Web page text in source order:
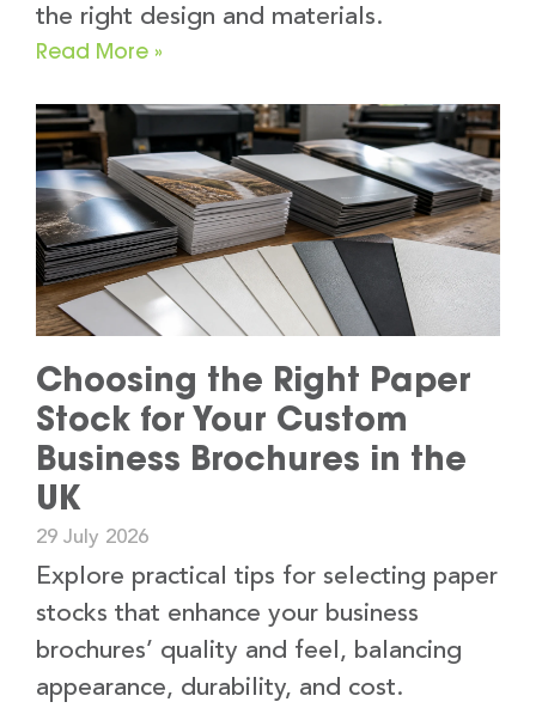
the right design and materials.
Read More »
Choosing the Right Paper
Stock for Your Custom
Business Brochures in the
UK
29 July 2026
Explore practical tips for selecting paper
stocks that enhance your business
brochures’ quality and feel, balancing
appearance, durability, and cost.